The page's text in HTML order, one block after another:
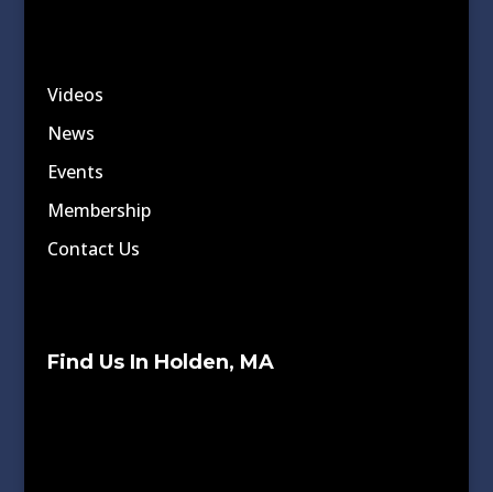
Videos
News
Events
Membership
Contact Us
Find Us In Holden, MA